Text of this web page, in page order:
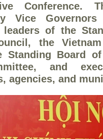
Conference.
Vice
leaders of the
the
Standing Board
and
agencies, and